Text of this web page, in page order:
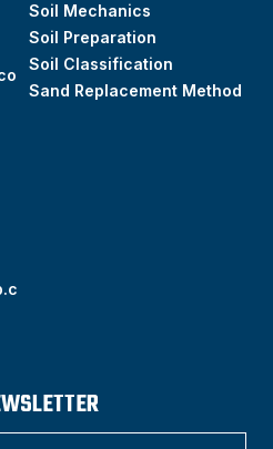
Soil Mechanics
Soil Preparation
Soil Classification
Sand Replacement Method